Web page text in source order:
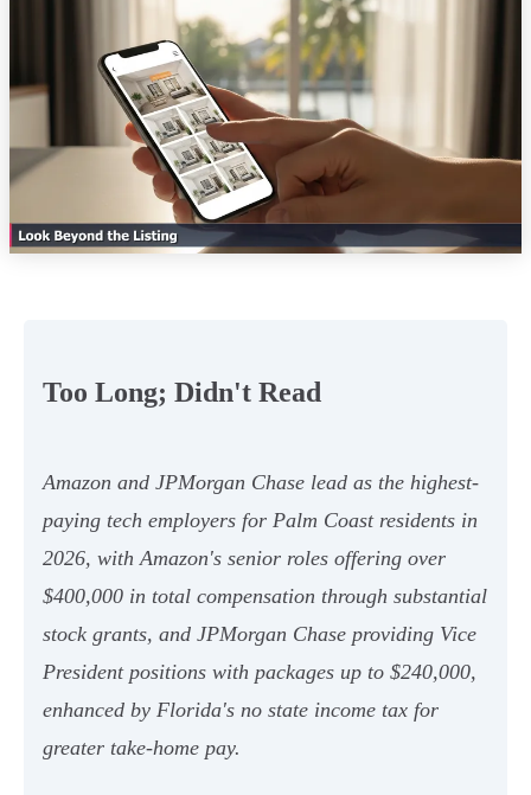
Too Long; Didn't Read
Amazon and JPMorgan Chase lead as the highest-
paying tech employers for Palm Coast residents in
2026, with Amazon's senior roles offering over
$400,000 in total compensation through substantial
stock grants, and JPMorgan Chase providing Vice
President positions with packages up to $240,000,
enhanced by Florida's no state income tax for
greater take-home pay.